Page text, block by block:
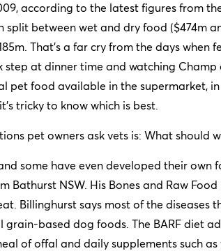
according to the latest figures from
split between wet and dry food ($474m
That’s a far cry from the days when
at dinner time and watching Champ
pet food available in the supermarket,
tricky to know which is best.
pet owners ask vets is: What should
some have even developed their own
NSW. His Bones and Raw Food
Billinghurst says most of the diseases
based dog foods. The BARF diet
of offal and daily supplements such